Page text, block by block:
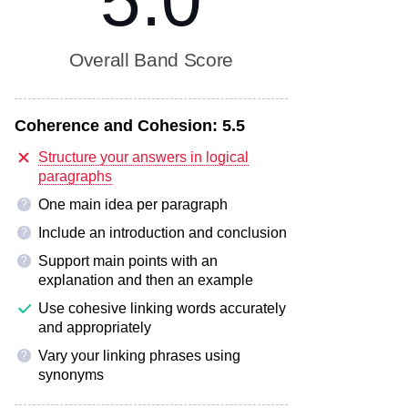
Overall Band Score
Coherence and Cohesion: 5.5
Structure your answers in logical
paragraphs
? One main idea per paragraph
? Include an introduction and conclusion
?
Support main points with an
explanation and then an example
Use cohesive linking words accurately
and appropriately
?
Vary your linking phrases using
synonyms